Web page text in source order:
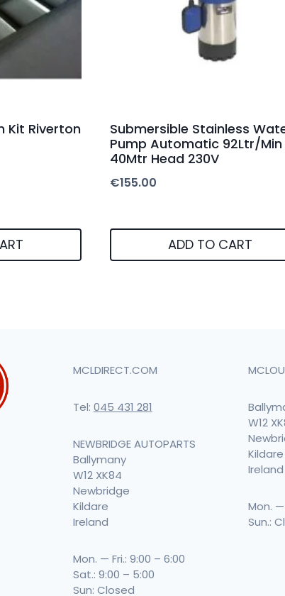
Kit Riverton
Submersible Stainless
Pump Automatic 92Ltr/Min
40Mtr Head 230V
€155.00
ADD TO CART
MCLDIRECT.COM
Tel: 045 431 281
NEWBRIDGE AUTOPARTS
Ballymany
W12 XK84
Newbridge
Kildare
Ireland
Mon. — Fri.: 9:00 – 6:00
Sat.: 9:00 – 5:00
Sun: Closed
W12
Kildare
Ireland
Mon. —
Sun.: